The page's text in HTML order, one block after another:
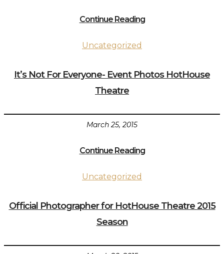
Continue Reading
Uncategorized
It’s Not For Everyone- Event Photos HotHouse
Theatre
March 25, 2015
Continue Reading
Uncategorized
Official Photographer for HotHouse Theatre 2015
Season